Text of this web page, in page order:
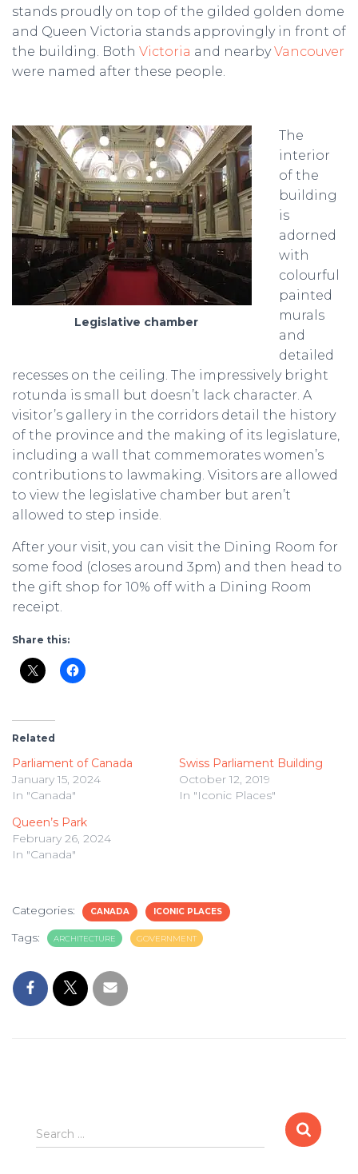
stands proudly on top of the gilded golden dome
and Queen Victoria stands approvingly in front of
the building. Both Victoria and nearbyVancouver
were named after these people.
Legislative chamber
The
interior
of the
building
is
adorned
with
colourful
painted
murals
and
detailed
recesses on the ceiling. The impressively bright
rotunda is small but doesn’t lack character. A
visitor’s gallery in the corridors detail the history
of the province and the making of its legislature,
including a wall that commemorates women’s
contributions to lawmaking. Visitors are allowed
to view the legislative chamber but aren’t
allowed to step inside.
After your visit, you can visit the Dining Room for
some food (closes around 3pm) and then head to
the gift shop for 10% off with a Dining Room
receipt.
Share this:
Related
Parliament of Canada
January 15, 2024
In "Canada"
Swiss Parliament Building
October 12, 2019
In "Iconic Places"
Queen’s Park
February 26, 2024
In "Canada"
Categories: CANADA ICONIC PLACES
Tags: ARCHITECTURE GOVERNMENT
Search
for:
Search …